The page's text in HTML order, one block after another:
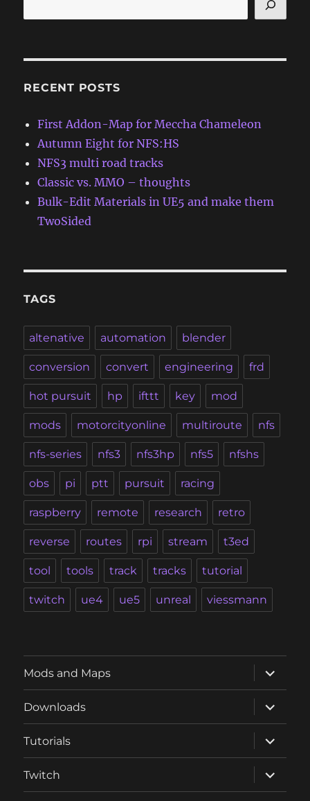
RECENT POSTS
First Addon-Map for Meccha Chameleon
Autumn Eight for NFS:HS
NFS3 multi road tracks
Classic vs. MMO – thoughts
Bulk-Edit Materials in UE5 and make them
TwoSided
TAGS
altenative automation blender
conversion convert engineering frd
hot pursuit hp ifttt key mod
mods motorcityonline multiroute nfs
nfs-series nfs3 nfs3hp nfs5 nfshs
obs pi ptt pursuit racing
raspberry remote research retro
reverse routes rpi stream t3ed
tool tools track tracks tutorial
twitch ue4 ue5 unreal viessmann
Mods and Maps
expand
child
menu
Downloads
expand
child
menu
Tutorials
expand
child
menu
Twitch
expand
child
menu